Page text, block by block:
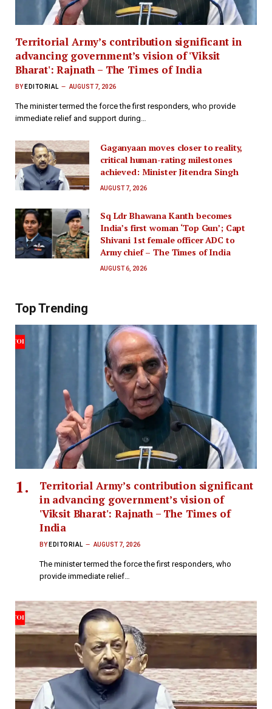
Territorial Army’s contribution significant in
advancing government’s vision of 'Viksit
Bharat': Rajnath – The Times of India
BY EDITORIAL AUGUST 7, 2026
The minister termed the force the first responders, who provide
immediate relief and support during…
Gaganyaan moves closer to reality,
critical human-rating milestones
achieved: Minister Jitendra Singh
AUGUST 7, 2026
Sq Ldr Bhawana Kanth becomes
India’s first woman ‘Top Gun’; Capt
Shivani 1st female officer ADC to
Army chief – The Times of India
AUGUST 6, 2026
Top Trending
Territorial Army’s contribution significant
in advancing government’s vision of
'Viksit Bharat': Rajnath – The Times of
India
BY EDITORIAL AUGUST 7, 2026
The minister termed the force the first responders, who
provide immediate relief…